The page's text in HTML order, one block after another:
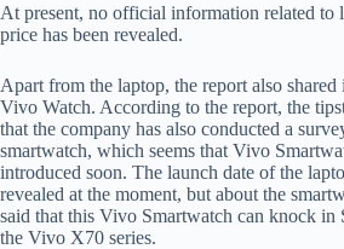
At present, no official information related to
price has been revealed.
Apart from the laptop, the report also
Vivo Watch. According to the report, the
that the company has also conducted a
smartwatch, which seems that Vivo
introduced soon. The launch date of the
revealed at the moment, but about the
said that this Vivo Smartwatch can knock in
the Vivo X70 series.